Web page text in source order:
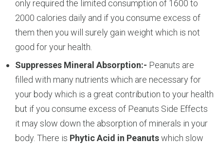
only required the limited consumption of 1600 to
2000 calories daily and if you consume excess of
them then you will surely gain weight which is not
good for your health.
Suppresses Mineral Absorption:- Peanuts are
filled with many nutrients which are necessary for
your body which is a great contribution to your health
but if you consume excess of Peanuts Side Effects
it may slow down the absorption of minerals in your
body. There is Phytic Acid in Peanutswhich slow